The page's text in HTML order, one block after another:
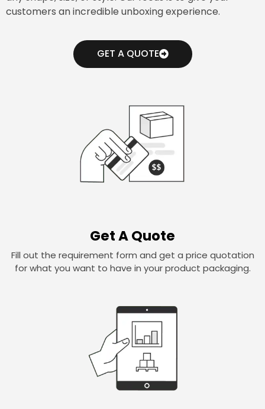
customers an incredible unboxing experience.
GET A QUOTE
Get A Quote
Fill out the requirement form and get a price quotation
for what you want to have in your product packaging.